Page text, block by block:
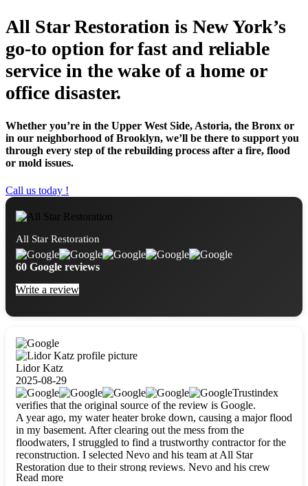
All Star Restoration is New York’s
go-to option for fast and reliable
service in the wake of a home or
office disaster.
Whether you’re in the Upper West Side, Astoria, the Bronx or
in our neighborhood of Brooklyn, we’ll be there to support you
through every step of the rebuilding process after a fire, flood
or mold issues.
Call us today !
All Star Restoration
60 Google reviews
Write a review
Lidor Katz
2025-08-29
Trustindex
verifies that the original source of the review is Google.
A year ago, my water heater broke down, causing a major flood
in my basement. After clearing out the mess from the
floodwaters, I struggled to find a trustworthy contractor for the
reconstruction. I selected Nevo and his team at All Star
Restoration due to their strong reviews. Nevo and his crew
were outstandingly professional, skilled, polite, respectful, and
Read more